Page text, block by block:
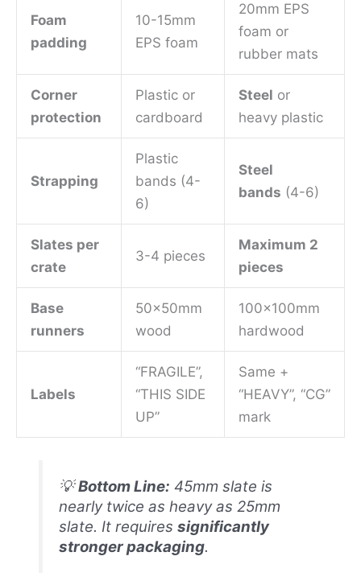
Foam
padding
10-15mm
EPS foam
20mm EPS
foam or
rubber mats
Corner
protection
Plastic or
cardboard
Steel or
heavy plastic
Strapping
Plastic
bands (4-
6)
Steel
bands (4-6)
Slates per
crate
3-4 pieces
Maximum 2
pieces
Base
runners
50x50mm
wood
100x100mm
hardwood
Labels
“FRAGILE”,
“THIS SIDE
UP”
Same +
“HEAVY”, “CG”
mark
💡Bottom Line: 45mm slate is
nearly twice as heavy as 25mm
slate. It requiressignificantly
stronger packaging.